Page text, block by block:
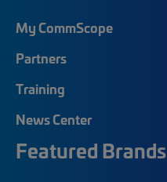
My CommScope
Partners
Training
News Center
Featured Brands